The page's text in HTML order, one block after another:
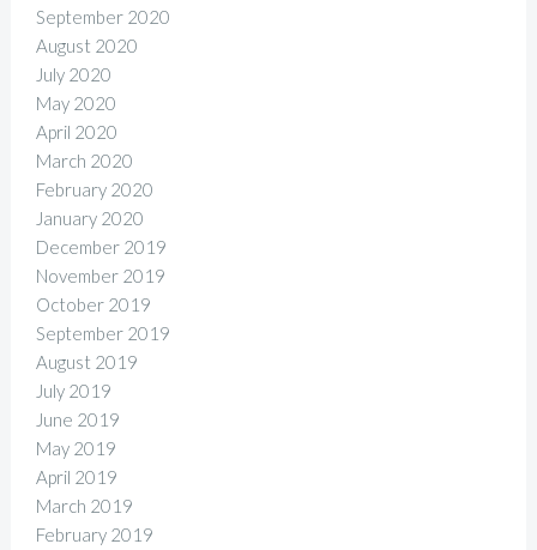
September 2020
August 2020
July 2020
May 2020
April 2020
March 2020
February 2020
January 2020
December 2019
November 2019
October 2019
September 2019
August 2019
July 2019
June 2019
May 2019
April 2019
March 2019
February 2019